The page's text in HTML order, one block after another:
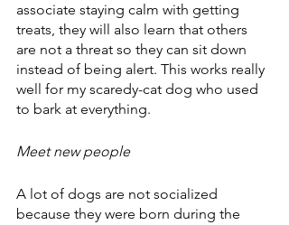
associate staying calm with getting
treats, they will also learn that others
are not a threat so they can sit down
instead of being alert. This works really
well for my scaredy-cat dog who used
to bark at everything.
Meet new people
A lot of dogs are not socialized
because they were born during the